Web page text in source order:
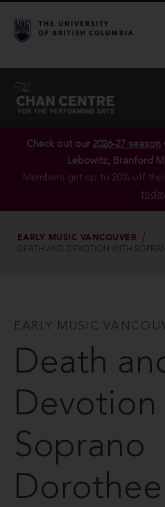
Check out our 2026-27 season
Lebowitz, Branford
Members get up to 20% off
EARLY MUSIC VANCOUVER
DEATH AND DEVOTION WITH
EARLY MUSIC
Death
Devotion
Soprano